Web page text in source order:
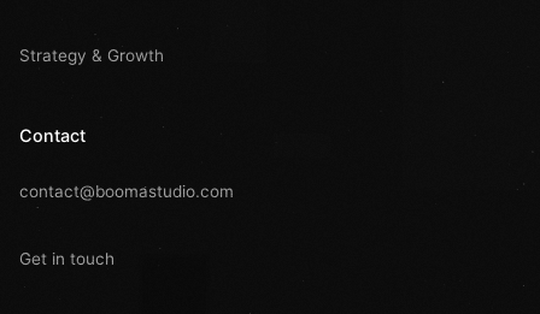
Strategy & Growth
Contact
contact@boomastudio.com
Get in touch